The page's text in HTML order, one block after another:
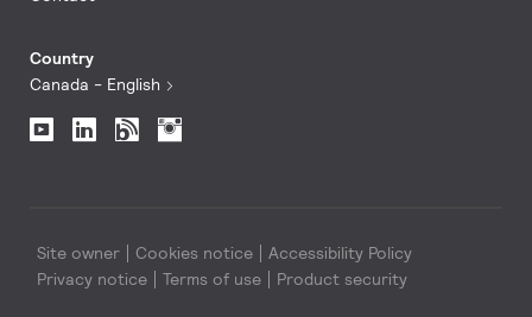
Country
Canada - English
Site owner Cookies notice
Accessibility Policy
Privacy notice
Terms of use Product security